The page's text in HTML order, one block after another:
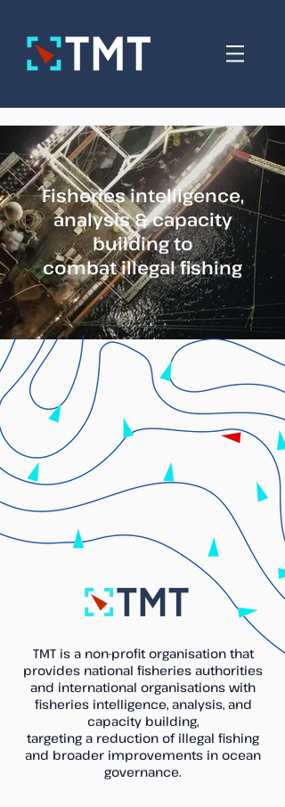
Fisheries intelligence,
analysis & capacity
building to
combat illegal fishing
TMT is a non-profit organisation that
provides national fisheries authorities
and international organisations with
fisheries intelligence, analysis, and
capacity building,
targeting a reduction of illegal fishing
and broader improvements in ocean
governance.